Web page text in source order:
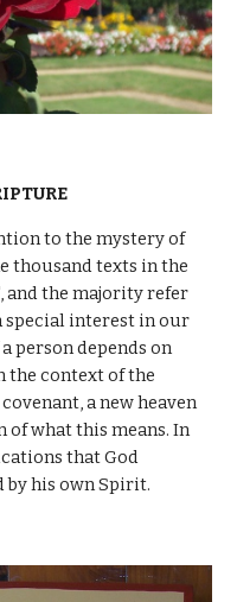
to the mystery of
thousand texts in the
and the majority refer
special interest in our
person depends on
the context of the
a new heaven
of what this means. In
that God
by his own Spirit.